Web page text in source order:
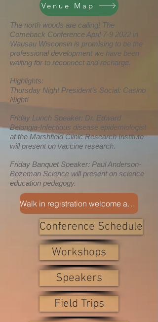
Venue Map
The north woods are calling! The
Comeback Conference April 7-9 2022 in
Wausau Wisconsin is promising to be the
professional development we have been
waiting for to reconnect and recharge.
Highlights:
Thursday Night President’s Social: Casino
Night!
Friday Lunch Speaker: Dr. Edward
Belongia-Infectious disease epidemiologist
at the Marshfield Clinic Research Institute
will present on vaccine research.
Friday Banquet Speaker: Paul Anderson-
Bozeman Science will present on science
education pedagogy.
Walk in registration welcome at the conference
Conference Schedule
Workshops
Speakers
Field Trips